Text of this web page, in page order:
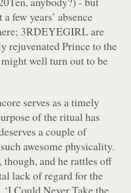
few years’ absence
3RDEYEGIRL are
rejuvenated Prince to the
might well turn out to be
serves as a timely
of the ritual has
a couple of
awesome physicality.
though, and he rattles off
lack of regard for the